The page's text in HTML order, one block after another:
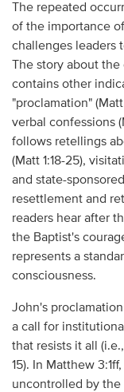
The repeated
of the importance
challenges leaders
The story about
contains other
"proclamation"
verbal confessions
follows retellings
(Matt 1:18-25),
and state-
resettlement and
readers hear after
the Baptist's
represents a
consciousness.
John's
a call for
that resists it all
15). In Matthew
uncontrolled by